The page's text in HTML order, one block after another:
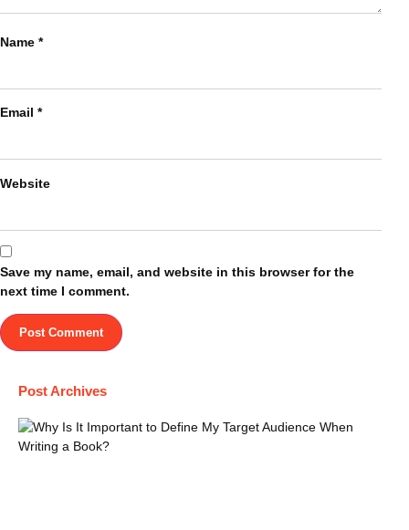
Name *
Email *
Website
Save my name, email, and website in this browser for the
next time I comment.
Post Archives